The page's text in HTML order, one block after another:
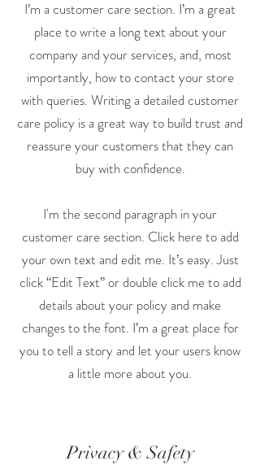
I’m a customer care section. I’m a great
place to write a long text about your
company and your services, and, most
importantly, how to contact your store
with queries. Writing a detailed customer
care policy is a great way to build trust and
reassure your customers that they can
buy with confidence.
I'm the second paragraph in your
customer care section. Click here to add
your own text and edit me. It’s easy. Just
click “Edit Text” or double click me to add
details about your policy and make
changes to the font. I’m a great place for
you to tell a story and let your users know
a little more about you.
Privacy & Safety